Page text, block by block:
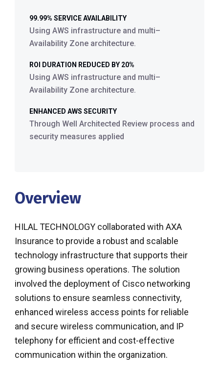
99.99% SERVICE AVAILABILITY
Using AWS infrastructure and multi–
Availability Zone architecture.
ROI DURATION REDUCED BY 20%
Using AWS infrastructure and multi–
Availability Zone architecture.
ENHANCED AWS SECURITY
Through Well Architected Review process and
security measures applied
Overview
HILAL TECHNOLOGY collaborated with AXA
Insurance to provide a robust and scalable
technology infrastructure that supports their
growing business operations. The solution
involved the deployment of Cisco networking
solutions to ensure seamless connectivity,
enhanced wireless access points for reliable
and secure wireless communication, and IP
telephony for efficient and cost-effective
communication within the organization.